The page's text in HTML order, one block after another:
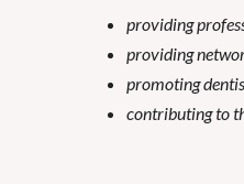
providing
providing
promoting
contributing to